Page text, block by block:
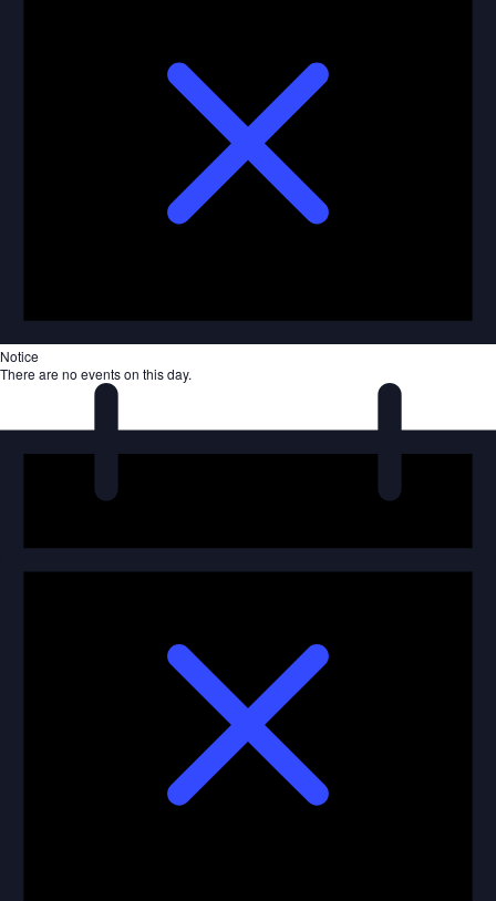
Notice
There are no events on this day.